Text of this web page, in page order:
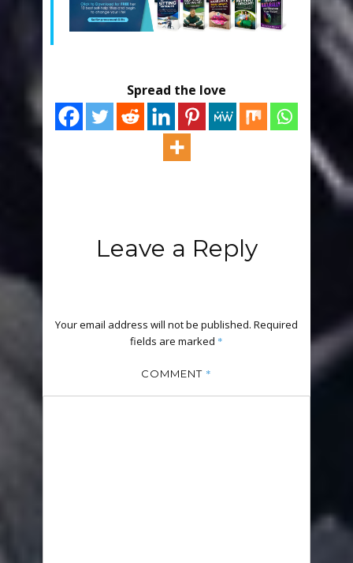
Spread the love
Leave a Reply
Your email address will not be published. Required
fields are marked *
COMMENT *